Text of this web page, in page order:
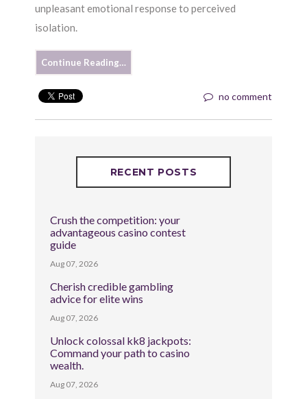
unpleasant emotional response to perceived
isolation.
Continue Reading…
no comment
RECENT POSTS
Crush the competition: your
advantageous casino contest
guide
Aug 07, 2026
Cherish credible gambling
advice for elite wins
Aug 07, 2026
Unlock colossal kk8 jackpots:
Command your path to casino
wealth.
Aug 07, 2026